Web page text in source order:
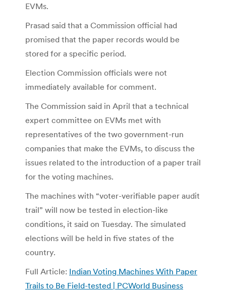
EVMs.
Prasad said that a Commission official had
promised that the paper records would be
stored for a specific period.
Election Commission officials were not
immediately available for comment.
The Commission said in April that a technical
expert committee on EVMs met with
representatives of the two government-run
companies that make the EVMs, to discuss the
issues related to the introduction of a paper trail
for the voting machines.
The machines with “voter-verifiable paper audit
trail” will now be tested in election-like
conditions, it said on Tuesday. The simulated
elections will be held in five states of the
country.
Full Article: Indian Voting Machines With Paper
Trails to Be Field-tested | PCWorld Business